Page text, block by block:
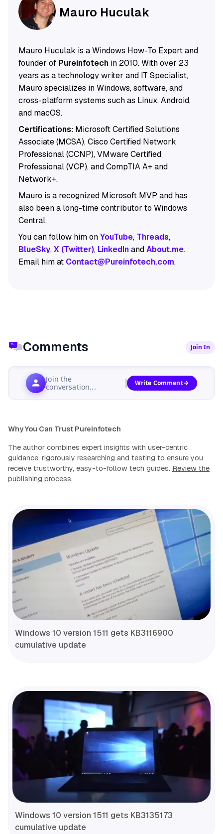
Mauro Huculak
Mauro Huculak is a Windows How-To Expert and
founder of Pureinfotechin 2010. With over 23
years as a technology writer and IT Specialist,
Mauro specializes in Windows, software, and
cross-platform systems such as Linux, Android,
and macOS.
Certifications:Microsoft Certified Solutions
Associate (MCSA), Cisco Certified Network
Professional (CCNP), VMware Certified
Professional (VCP), and CompTIA A+ and
Network+.
Mauro is a recognized Microsoft MVP and has
also been a long-time contributor to Windows
Central.
You can follow him onYouTube, Threads,
BlueSky,X (Twitter), LinkedInandAbout.me.
Email him at Contact@Pureinfotech.com.
Comments Join In
Join the
conversation...
Write Comment
Why You Can Trust Pureinfotech
The author combines expert insights with user-centric
guidance, rigorously researching and testing to ensure you
receive trustworthy, easy-to-follow tech guides. Review the
publishing process.
Windows 10 version 1511 gets KB3116900
cumulative update
Windows 10 version 1511 gets KB3135173
cumulative update